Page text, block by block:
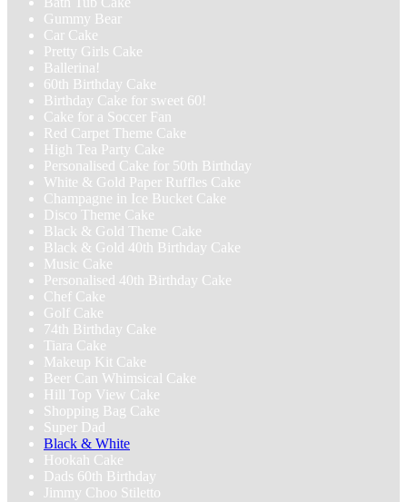
Gummy Bear
Car Cake
Pretty Girls Cake
Ballerina!
60th Birthday Cake
Birthday Cake for sweet 60!
Cake for a Soccer Fan
Red Carpet Theme Cake
High Tea Party Cake
Personalised Cake for 50th Birthday
White & Gold Paper Ruffles Cake
Champagne in Ice Bucket Cake
Disco Theme Cake
Black & Gold Theme Cake
Black & Gold 40th Birthday Cake
Music Cake
Personalised 40th Birthday Cake
Chef Cake
Golf Cake
74th Birthday Cake
Tiara Cake
Makeup Kit Cake
Beer Can Whimsical Cake
Hill Top View Cake
Shopping Bag Cake
Super Dad
Black & White
Hookah Cake
Dads 60th Birthday
Jimmy Choo Stiletto